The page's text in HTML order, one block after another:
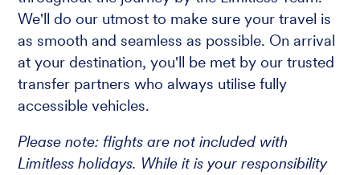
We'll do our utmost to make sure your travel is
as smooth and seamless as possible. On arrival
at your destination, you'll be met by our trusted
transfer partners who always utilise fully
accessible vehicles.
Please note: flights are not included with
Limitless holidays. While it is your responsibility